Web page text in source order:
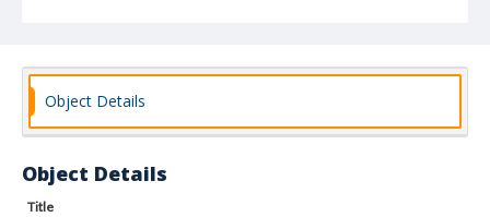
Object Details
Object Details
Title